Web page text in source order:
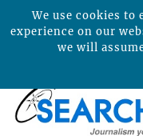
We use cookies to
experience on our
we will